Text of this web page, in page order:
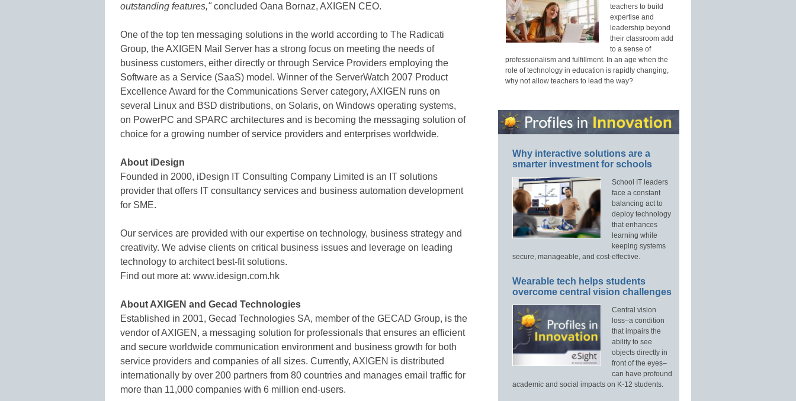
outstanding features,"concluded Oana Bornaz, AXIGEN CEO.
One of the top ten messaging solutions in the world according to The Radicati
Group, the AXIGEN Mail Server has a strong focus on meeting the needs of
business customers, either directly or through Service Providers employing the
Software as a Service (SaaS) model. Winner of the ServerWatch 2007 Product
Excellence Award for the Communications Server category, AXIGEN runs on
several Linux and BSD distributions, on Solaris, on Windows operating systems,
on PowerPC and SPARC architectures and is becoming the messaging solution of
choice for a growing number of service providers and enterprises worldwide.
About iDesign
Founded in 2000, iDesign IT Consulting Company Limited is an IT solutions
provider that offers IT consultancy services and business automation development
for SME.
Our services are provided with our expertise on technology, business strategy and
creativity. We advise clients on critical business issues and leverage on leading
technology to architect best-fit solutions.
Find out more at: www.idesign.com.hk
About AXIGEN and Gecad Technologies
Established in 2001, Gecad Technologies SA, member of the GECAD Group, is the
vendor of AXIGEN, a messaging solution for professionals that ensures an efficient
and secure worldwide communication environment and business growth for both
service providers and companies of all sizes. Currently, AXIGEN is distributed
internationally by over 200 partners from 80 countries and manages email traffic for
more than 11,000 companies with 6 million end-users.
teachers to build
expertise and
leadership beyond
their classroom add
to a sense of
professionalism and fulfillment. In an age when the
role of technology in education is rapidly changing,
why not allow teachers to lead the way?
Why interactive solutions are a
smarter investment for schools
School IT leaders
face a constant
balancing act to
deploy technology
that enhances
learning while
keeping systems
secure, manageable, and cost-effective.
Wearable tech helps students
overcome central vision challenges
Central vision
loss–a condition
that impairs the
ability to see
objects directly in
front of the eyes–
can have profound
academic and social impacts on K-12 students.